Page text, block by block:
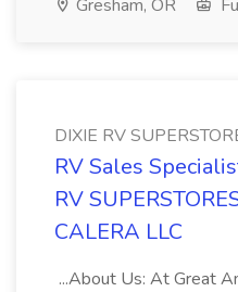
Gresham, OR
DIXIE RV
RV Sales
RV
CALERA LLC
...About Us: At Great